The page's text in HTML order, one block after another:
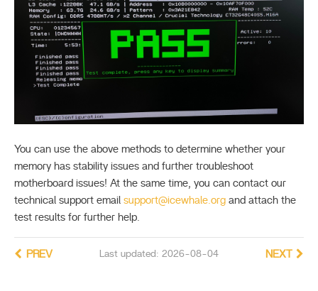
You can use the above methods to determine whether your
memory has stability issues and further troubleshoot
motherboard issues! At the same time, you can contact our
technical support email support@icewhale.org and attach the
test results for further help.
Last updated: 2026-08-04
PREV NEXT